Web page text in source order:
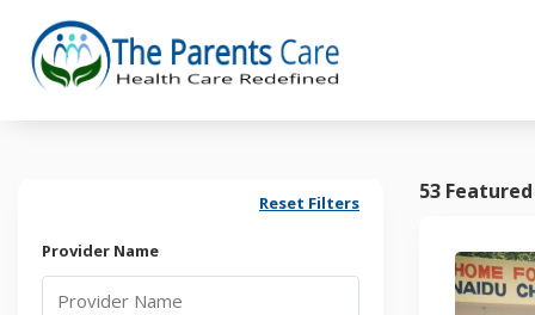
Reset Filters
Provider Name
53